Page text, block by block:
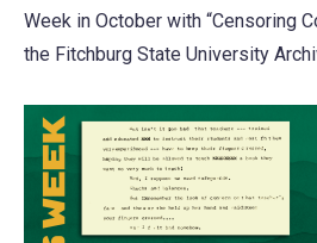
Week in October with “Censoring
the Fitchburg State University